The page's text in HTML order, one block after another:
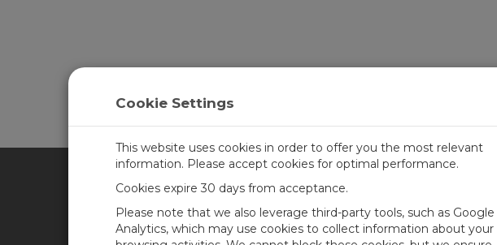
CAMPBELL SCIENTIFIC UNITED KINGDOM
Cookie Settings
This website uses cookies in order to offer you the most relevant
information. Please accept cookies for optimal performance.
Cookies expire 30 days from acceptance.
Please note that we also leverage third-party tools, such as Google
Analytics, which may use cookies to collect information about your